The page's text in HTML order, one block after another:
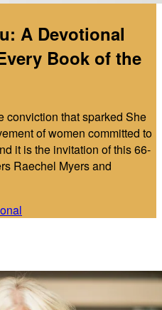
A Devotional
Book of the
conviction that sparked She
of women committed to
it is the invitation of this 66-
Raechel Myers and